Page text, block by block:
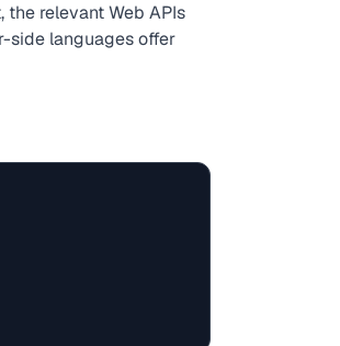
relevant Web APIs
side languages offer